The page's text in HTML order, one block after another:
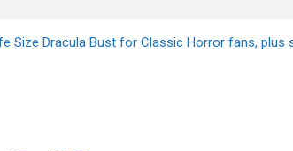
Size Dracula Bust for Classic Horror fans,